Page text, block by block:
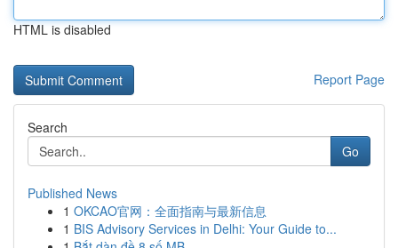
HTML is disabled
Report Page
Search
Go
Published News
1 OKCAO官网：全面指南与最新信息
1 BIS Advisory Services in Delhi: Your Guide to...